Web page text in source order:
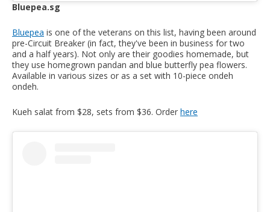
Bluepea.sg
Bluepea is one of the veterans on this list, having been around
pre-Circuit Breaker (in fact, they've been in business for two
and a half years). Not only are their goodies homemade, but
they use homegrown pandan and blue butterfly pea flowers.
Available in various sizes or as a set with 10-piece ondeh
ondeh.
Kueh salat from $28, sets from $36. Order here